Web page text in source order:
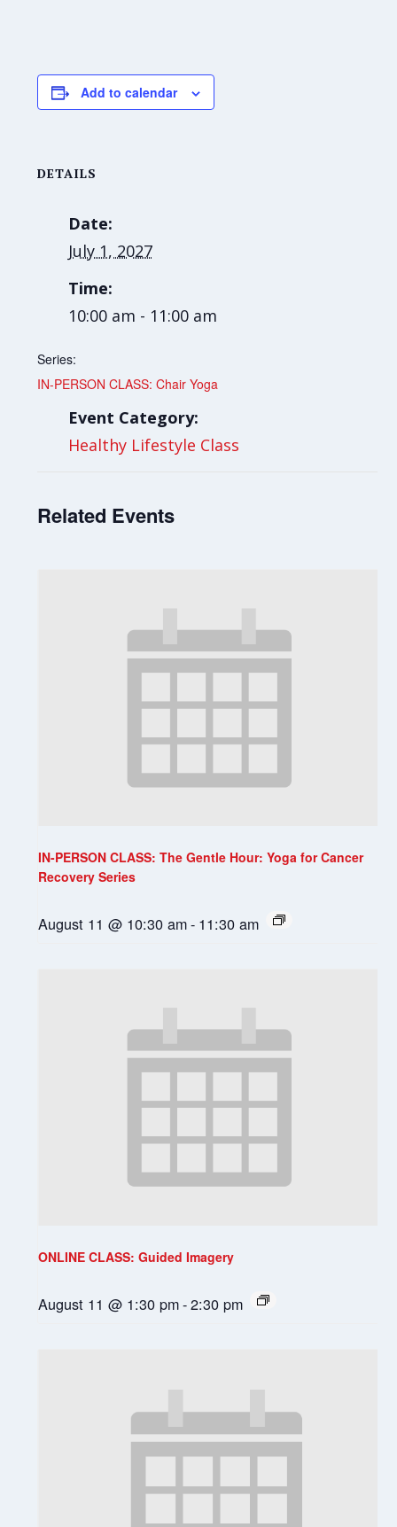
Add to calendar
DETAILS
Date:
July 1, 2027
Time:
10:00 am - 11:00 am
Series:
IN-PERSON CLASS: Chair Yoga
Event Category:
Healthy Lifestyle Class
Related Events
IN-PERSON CLASS: The Gentle Hour: Yoga for Cancer
Recovery Series
August 11 @ 10:30 am- 11:30 am
ONLINE CLASS: Guided Imagery
August 11 @ 1:30 pm-2:30 pm